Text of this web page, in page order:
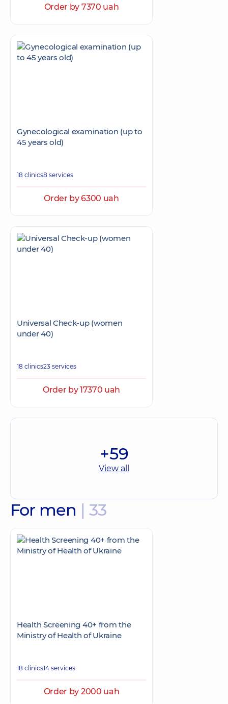
Order by 7370 uah
Gynecological examination (up to
45 years old)
18 clinics8 services
Order by 6300 uah
Universal Check-up (women
under 40)
18 clinics23 services
Order by 17370 uah
+59
View all
For men | 33
Health Screening 40+ from the
Ministry of Health of Ukraine
18 clinics14 services
Order by 2000 uah